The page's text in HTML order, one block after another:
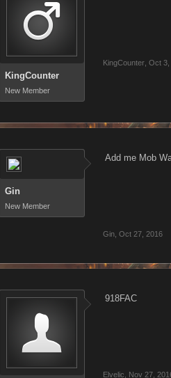
KingCounter
New Member
KingCounter Oct 3,
Gin
New Member
Add me Mob
Gin Oct 27, 2016
918FAC
Elvelic Nov 27,